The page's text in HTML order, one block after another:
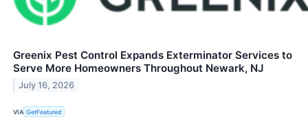
Greenix Pest Control Expands Exterminator Services to
Serve More Homeowners Throughout Newark, NJ
July 16, 2026
VIA GetFeatured